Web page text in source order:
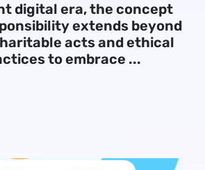
digital era, the concept
extends beyond
acts and ethical
to embrace ...